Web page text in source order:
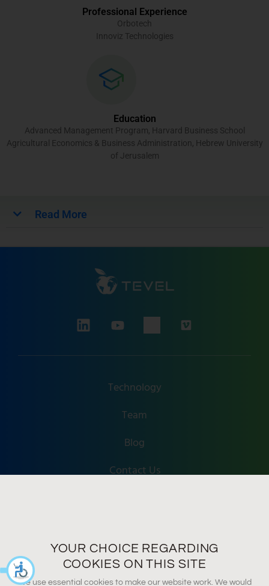
Professional Experience
Orbotech
Innoviz Technologies
Education
Advanced Management Program, Harvard Business School
Agricultural Economics & Business Administration, Hebrew University
of Jerusalem
Read More
Technology
Team
Blog
Contact Us
Privacy Policy
YOUR CHOICE REGARDING
COOKIES ON THIS SITE
We use essential cookies to make our website work. We would